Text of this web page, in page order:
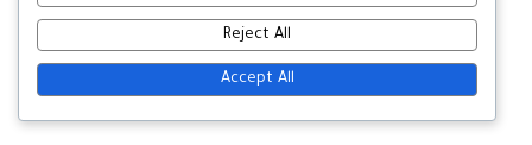
Reject All
Accept All